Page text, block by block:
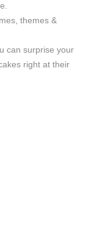
themes &
can surprise your
right at their